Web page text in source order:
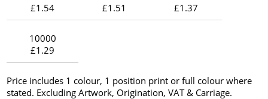
£1.54
£1.51
£1.37
10000
£1.29
Price includes 1 colour, 1 position print or full colour where
stated. Excluding Artwork, Origination, VAT & Carriage.